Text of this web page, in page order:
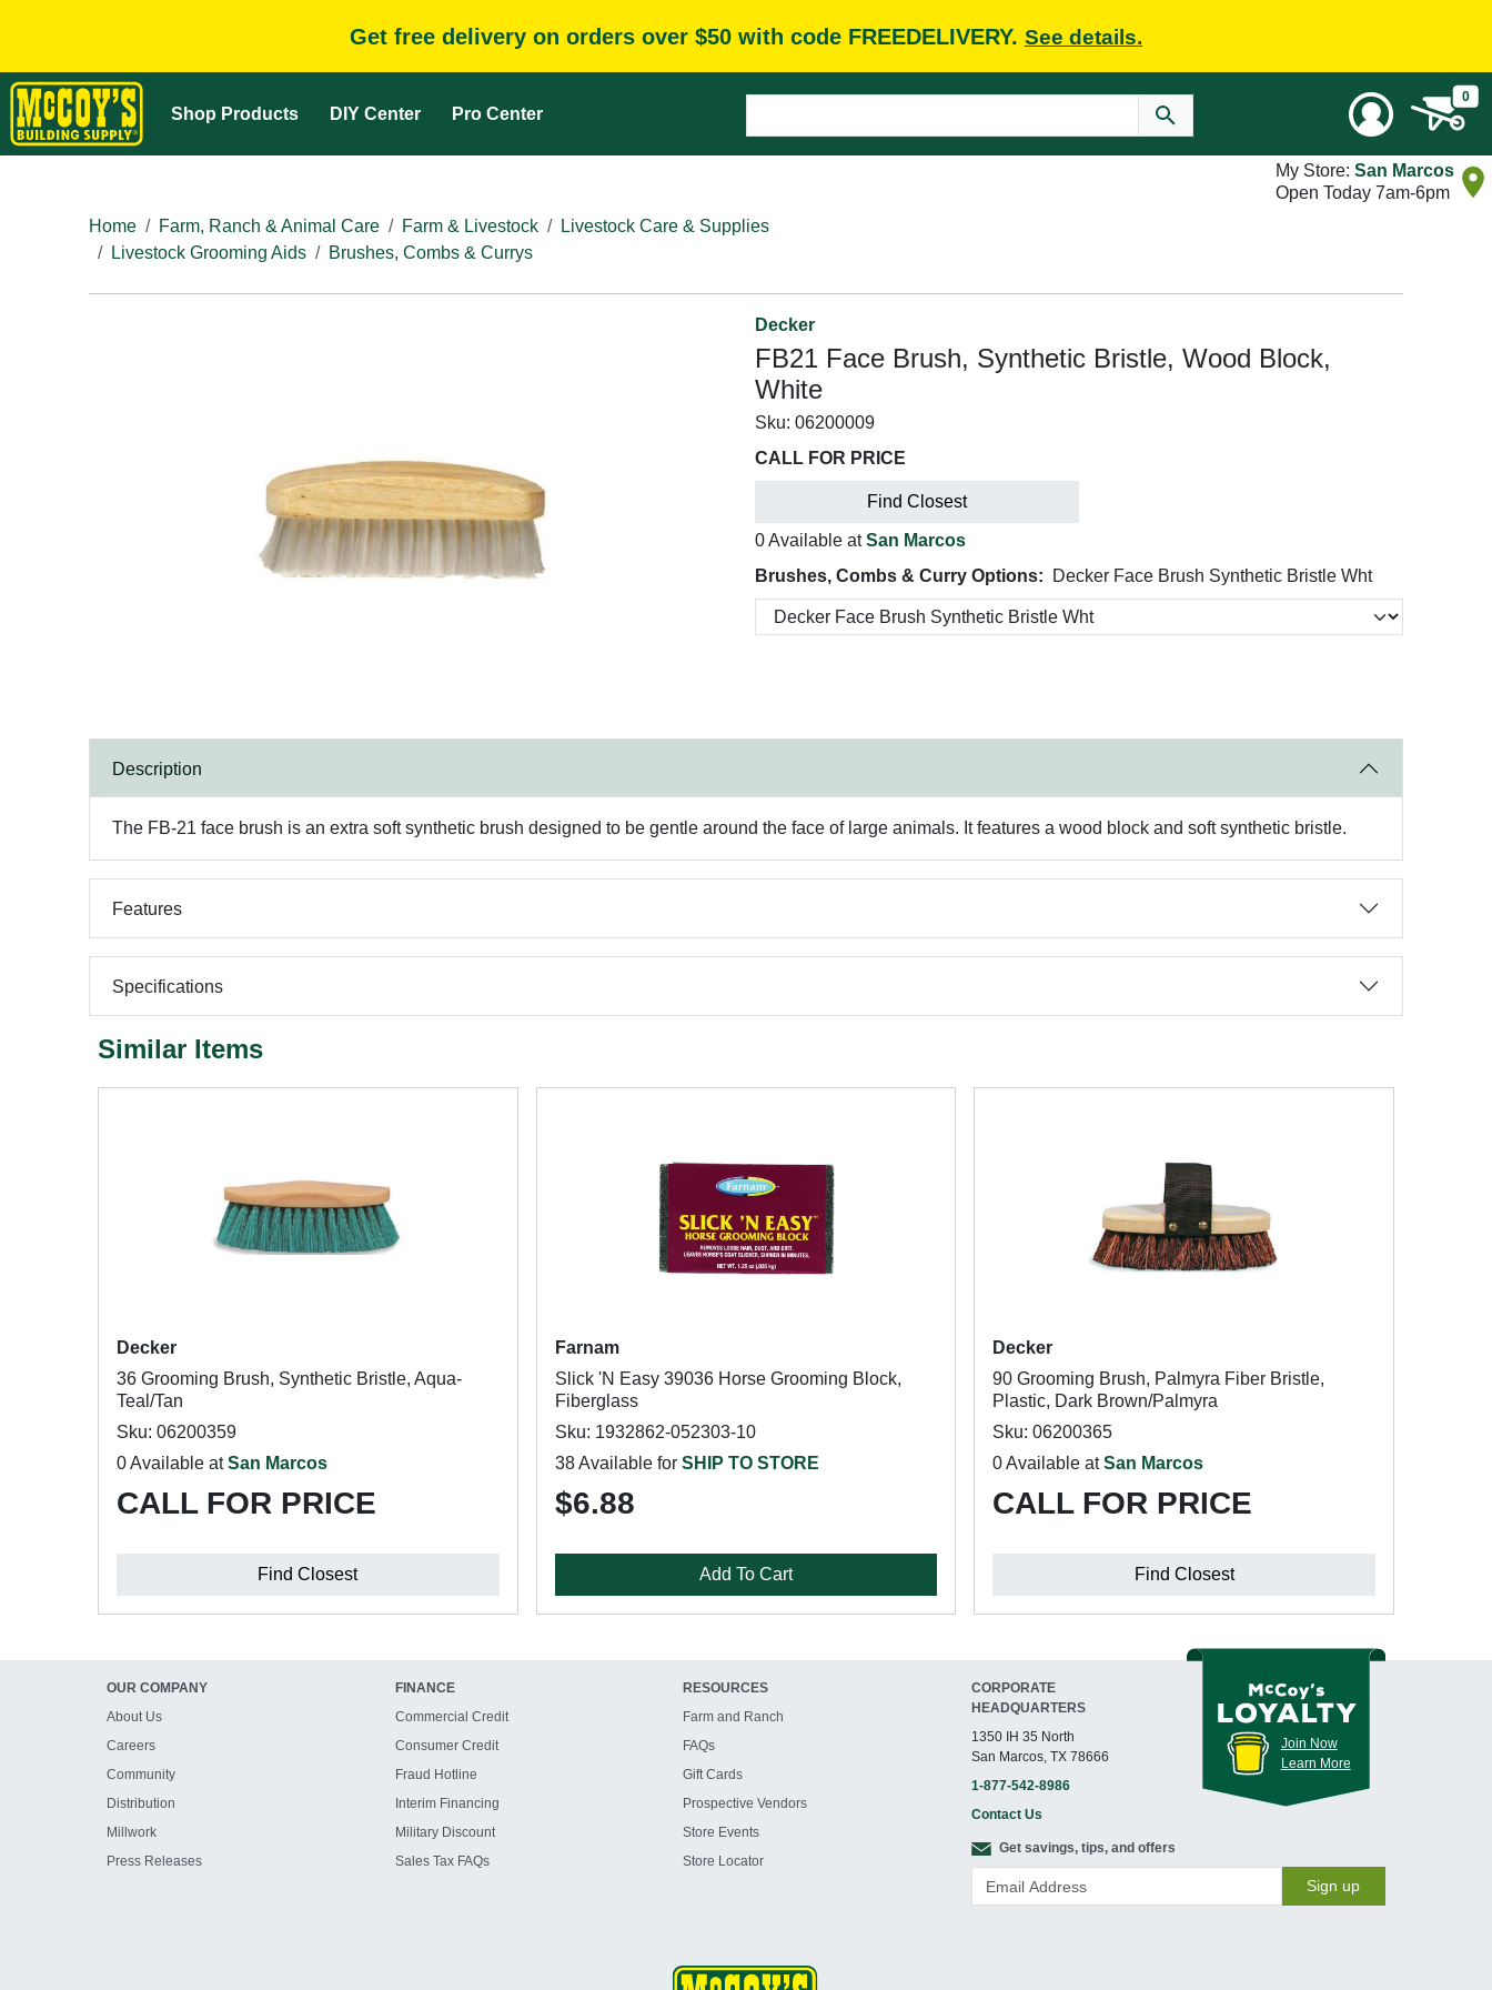
Get free delivery on orders over $50 with code FREEDELIVERY. See details.
Shop Products DIY Center Pro Center
0
My Store: San Marcos
Open Today 7am-6pm
Home
Farm, Ranch & Animal Care Farm & Livestock
Livestock Care & Supplies
Livestock Grooming Aids
Brushes, Combs & Currys
Decker
FB21 Face Brush, Synthetic Bristle, Wood Block,
White
Sku: 06200009
CALL FOR PRICE
Find Closest
0 Available atSan Marcos
Brushes, Combs & Curry Options:
Decker Face Brush Synthetic Bristle Wht
Description
The FB-21 face brush is an extra soft synthetic brush designed to be gentle around the face of large animals. It features a wood block and soft synthetic bristle.
Features
Specifications
Similar Items
Decker
36 Grooming Brush, Synthetic Bristle, Aqua-
Teal/Tan
Sku: 06200359
0 Available atSan Marcos
CALL FOR PRICE
Find Closest
Farnam
Slick 'N Easy 39036 Horse Grooming Block,
Fiberglass
Sku: 1932862-052303-10
38 Available for SHIP TO STORE
$6.88
Add To Cart
Decker
90 Grooming Brush, Palmyra Fiber Bristle,
Plastic, Dark Brown/Palmyra
Sku: 06200365
0 Available atSan Marcos
CALL FOR PRICE
Find Closest
OUR COMPANY
About Us
Careers
Community
Distribution
Millwork
Press Releases
FINANCE
Commercial Credit
Consumer Credit
Fraud Hotline
Interim Financing
Military Discount
Sales Tax FAQs
RESOURCES
Farm and Ranch
FAQs
Gift Cards
Prospective Vendors
Store Events
Store Locator
CORPORATE
HEADQUARTERS
1350 IH 35 North
San Marcos, TX 78666
1-877-542-8986
Contact Us
Join Now
Learn More
Get savings, tips, and offers
Sign up